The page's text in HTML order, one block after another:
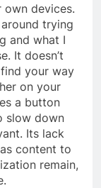
devices.
trying
and what I
It doesn’t
your way
on your
a button
slow down
Its lack
content to
remain,